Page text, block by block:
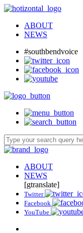
ABOUT
NEWS
#southbendvoice
ABOUT
NEWS
[gtranslate]
Twitter
Facebook
YouTube